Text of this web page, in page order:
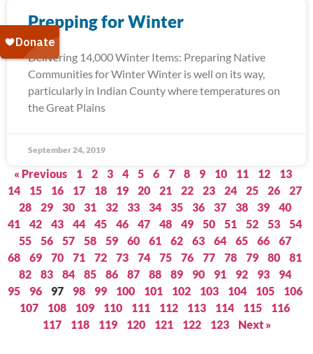
Prepping for Winter
Delivering 14,000 Winter Items: Preparing Native
Communities for Winter Winter is well on its way,
particularly in Indian County where temperatures on
the Great Plains
September 24, 2019
« Previous 1 2 3 4 5 6 7 8 9 10 11 12
13
14
15 16 17 18 19 20 21 22 23 24 25 26
27
28
29 30 31 32 33 34 35 36 37 38 39
40
41
42 43 44 45 46 47 48 49 50 51 52 53
54
55
56 57 58 59 60 61 62 63 64 65 66
67
68
69 70 71 72 73 74 75 76 77 78 79 80
81
82
83 84 85 86 87 88 89 90 91 92 93
94
95
96 97 98 99 100 101 102 103 104 105
106
107
108 109 110 111 112 113 114 115
116
117
118 119 120 121 122 123 Next »